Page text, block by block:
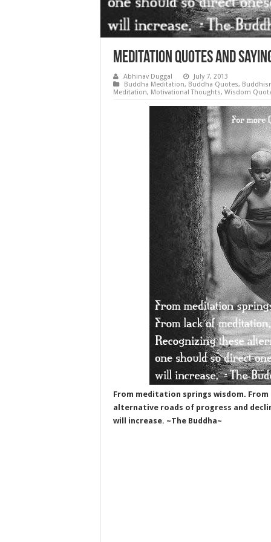
Meditation Quotes and
Abhinav Duggal
July 7, 2013
Buddha Meditation, Buddha Quotes,
Meditation, Motivational Thoughts, Wisdom
From meditation springs wisdom.
alternative roads of progress and
will increase. ~The Buddha~